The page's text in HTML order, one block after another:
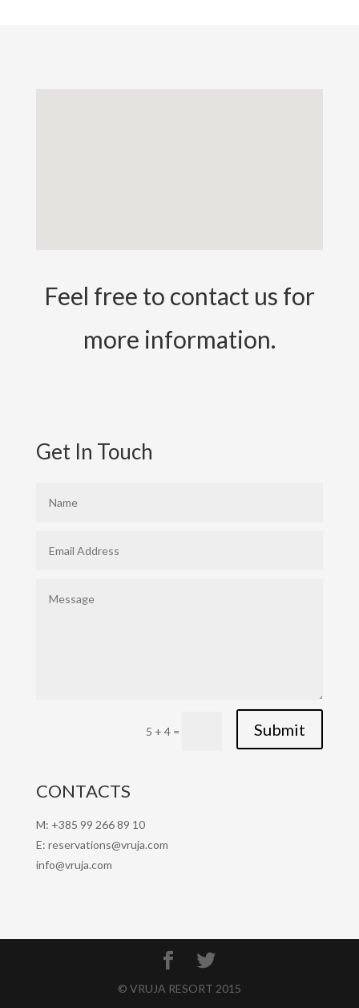
Feel free to contact us for
more information.
Get In Touch
5 + 4 = Submit
CONTACTS
M: +385 99 266 89 10
E: reservations@vruja.com
info@vruja.com
© VRUJA RESORT 2015